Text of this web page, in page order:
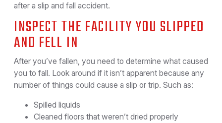
after a slip and fall accident.
INSPECT THE FACILITY YOU SLIPPED
AND FELL IN
After you’ve fallen, you need to determine what caused
you to fall. Look around if it isn’t apparent because any
number of things could cause a slip or trip. Such as:
Spilled liquids
Cleaned floors that weren’t dried properly